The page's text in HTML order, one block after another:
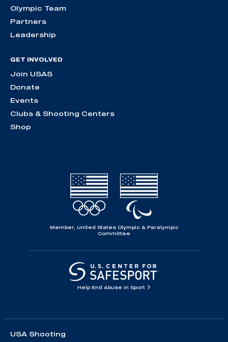
Olympic Team
Partners
Leadership
GET INVOLVED
Join USAS
Donate
Events
Clubs & Shooting Centers
Shop
Member, United States Olympic & Paralympic
Committee
Help End Abuse in Sport
USA Shooting